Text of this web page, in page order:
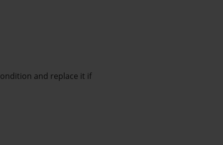
and replace it if